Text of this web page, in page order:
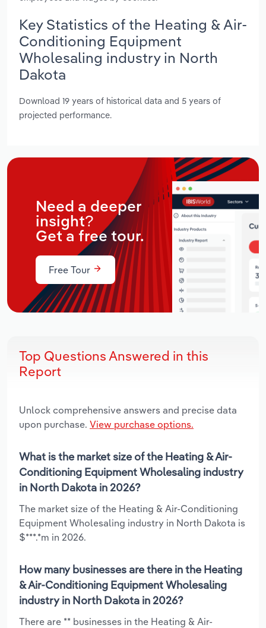
Key Statistics of the Heating & Air-
Conditioning Equipment
Wholesaling industry in North
Dakota
Download 19 years of historical data and 5 years of
projected performance.
Need a deeper
insight?
Get a free tour.
Free Tour
Top Questions Answered in this
Report
Unlock comprehensive answers and precise data
upon purchase. View purchase options.
What is the market size of the Heating & Air-
Conditioning Equipment Wholesaling industry
in North Dakota in 2026?
The market size of the Heating & Air-Conditioning
Equipment Wholesaling industry in North Dakota is
$***.*m in 2026.
How many businesses are there in the Heating
& Air-Conditioning Equipment Wholesaling
industry in North Dakota in 2026?
There are ** businesses in the Heating & Air-